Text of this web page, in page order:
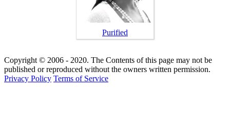
Purified
Copyright © 2006 - 2020. The Contents of this page may not be
published or reproduced without the owners written permission.
Privacy Policy Terms of Service